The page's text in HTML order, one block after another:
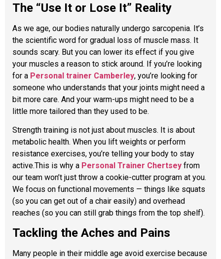
The “Use It or Lose It” Reality
As we age, our bodies naturally undergo sarcopenia. It’s
the scientific word for gradual loss of muscle mass. It
sounds scary. But you can lower its effect if you give
your muscles a reason to stick around. If you’re looking
for a Personal trainer Camberley, you’re looking for
someone who understands that your joints might need a
bit more care. And your warm-ups might need to be a
little more tailored than they used to be.
Strength training is not just about muscles. It is about
metabolic health. When you lift weights or perform
resistance exercises, you’re telling your body to stay
active.This is why a Personal Trainer Chertsey from
our team won’t just throw a cookie-cutter program at you.
We focus on functional movements — things like squats
(so you can get out of a chair easily) and overhead
reaches (so you can still grab things from the top shelf).
Tackling the Aches and Pains
Many people in their middle age avoid exercise because